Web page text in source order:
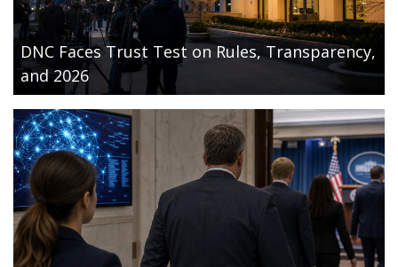
DNC Faces Trust Test on Rules, Transparency,
and 2026